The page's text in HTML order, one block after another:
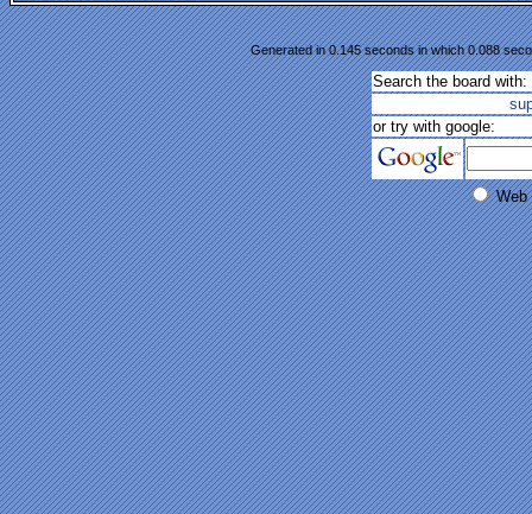
Generated in 0.145 seconds in which 0.088
Search the board with:
or try with google:
Web